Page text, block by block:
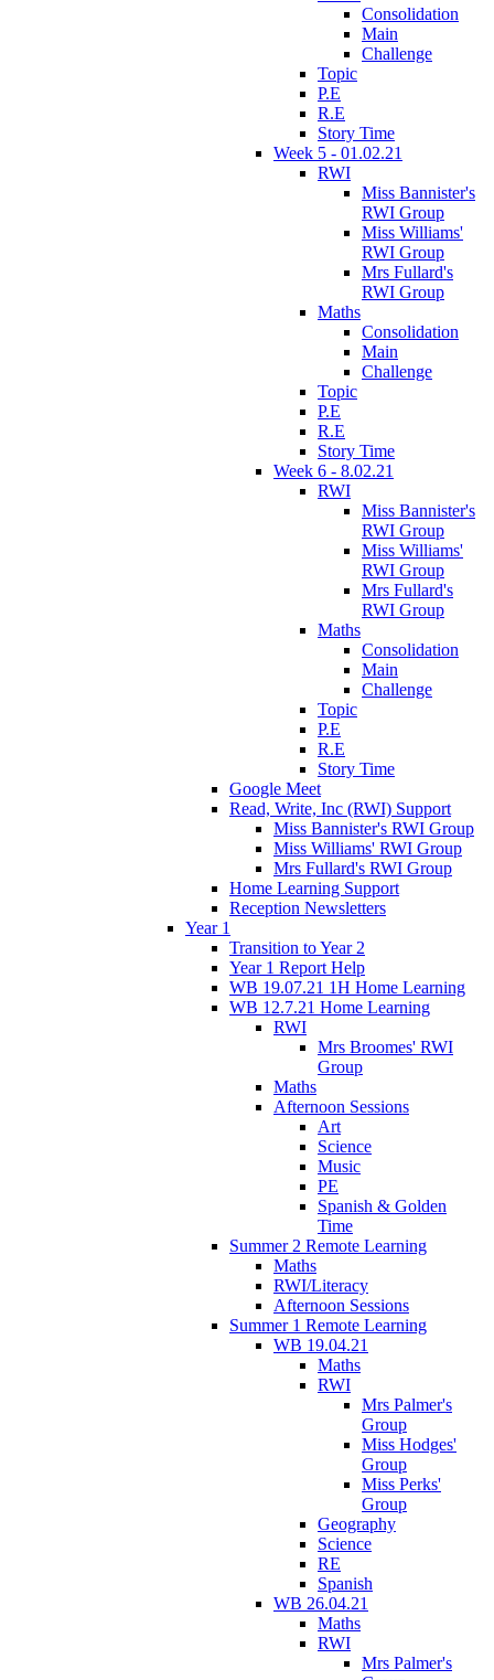
Consolidation
Main
Challenge
Topic
P.E
R.E
Story Time
Week 5 - 01.02.21
RWI
Miss Bannister's
RWI Group
Miss Williams'
RWI Group
Mrs Fullard's
RWI Group
Maths
Consolidation
Main
Challenge
Topic
P.E
R.E
Story Time
Week 6 - 8.02.21
RWI
Miss Bannister's
RWI Group
Miss Williams'
RWI Group
Mrs Fullard's
RWI Group
Maths
Consolidation
Main
Challenge
Topic
P.E
R.E
Story Time
Google Meet
Read, Write, Inc (RWI) Support
Miss Bannister's RWI Group
Miss Williams' RWI Group
Mrs Fullard's RWI Group
Home Learning Support
Reception Newsletters
Year 1
Transition to Year 2
Year 1 Report Help
WB 19.07.21 1H Home Learning
WB 12.7.21 Home Learning
RWI
Mrs Broomes' RWI
Group
Maths
Afternoon Sessions
Art
Science
Music
PE
Spanish & Golden
Time
Summer 2 Remote Learning
Maths
RWI/Literacy
Afternoon Sessions
Summer 1 Remote Learning
WB 19.04.21
Maths
RWI
Mrs Palmer's
Group
Miss Hodges'
Group
Miss Perks'
Group
Geography
Science
RE
Spanish
WB 26.04.21
Maths
RWI
Mrs Palmer's